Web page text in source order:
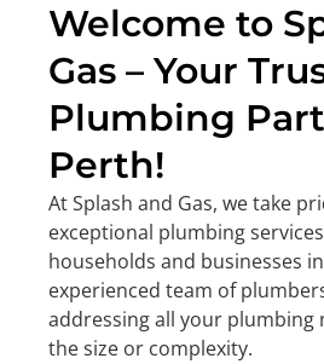
Welcome to
Gas – Your
Plumbing
Perth!
At Splash and Gas, we take
exceptional plumbing
households and businesses
experienced team of
addressing all your plumbing
the size or complexity.